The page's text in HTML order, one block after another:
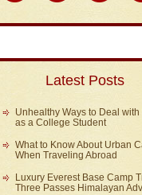
Latest Posts
Unhealthy Ways to Deal with
as a College Student
What to Know About Urban
When Traveling Abroad
Luxury Everest Base Camp
Three Passes Himalayan